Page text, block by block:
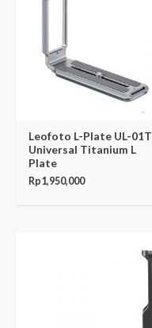
Leofoto L-Plate UL-01T
Universal Titanium L
Plate
Rp1,950,000